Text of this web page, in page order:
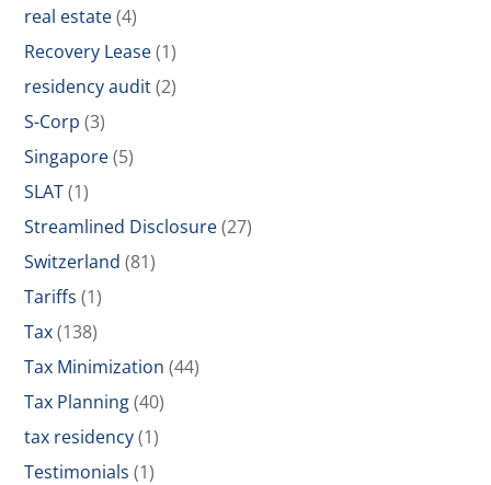
real estate(4)
Recovery Lease(1)
residency audit(2)
S-Corp (3)
Singapore(5)
SLAT(1)
Streamlined Disclosure(27)
Switzerland (81)
Tariffs (1)
Tax(138)
Tax Minimization (44)
Tax Planning(40)
tax residency(1)
Testimonials (1)